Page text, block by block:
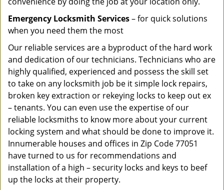
Emergency Locksmith Services– for quick solutions
when you need them the most
Our reliable services are a byproduct of the hard work
and dedication of our technicians. Technicians who are
highly qualified, experienced and possess the skill set
to take on any locksmith job be it simple lock repairs,
broken key extraction or rekeying locks to keep out ex
– tenants. You can even use the expertise of our
reliable locksmiths to know more about your current
locking system and what should be done to improve it.
Innumerable houses and offices in Zip Code 77051
have turned to us for recommendations and
installation of a high – security locks and keys to beef
up the locks at their property.